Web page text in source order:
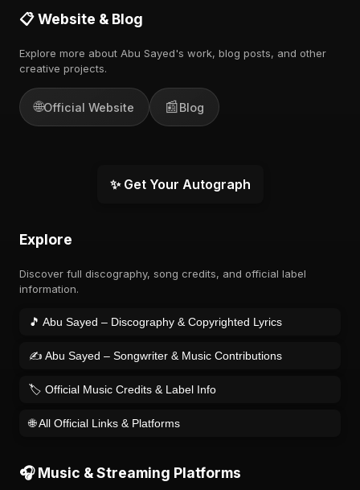
📋 Website & Blog
Explore more about Abu Sayed's work, blog posts, and other
creative projects.
🌐Official Website 📰Blog
✨ Get Your Autograph
Explore
Discover full discography, song credits, and official label
information.
🎵 Abu Sayed – Discography & Copyrighted Lyrics
✍️ Abu Sayed – Songwriter & Music Contributions
🏷️ Official Music Credits & Label Info
🌐 All Official Links & Platforms
🎧 Music & Streaming Platforms